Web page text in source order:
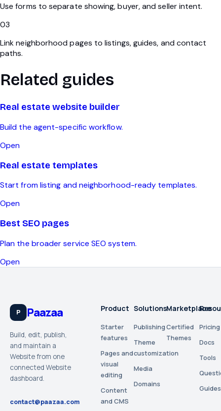
Use forms to separate showing, buyer, and seller intent.
03
Link neighborhood pages to listings, guides, and contact
paths.
Related guides
Real estate website builder
Build the agent-specific workflow.
Open
Real estate templates
Start from listing and neighborhood-ready templates.
Open
Best SEO pages
Plan the broader service SEO system.
Open
P Paazaa
Build, edit, publish,
and maintain a
Website from one
connected Website
dashboard.
contact@paazaa.com
Product
Starter
features
Pages and
visual
editing
Content
and CMS
Solutions
Publishing
Theme
customization
Media
Domains
Marketplace
Certified
Themes
Pricing
Docs
Tools
Guides